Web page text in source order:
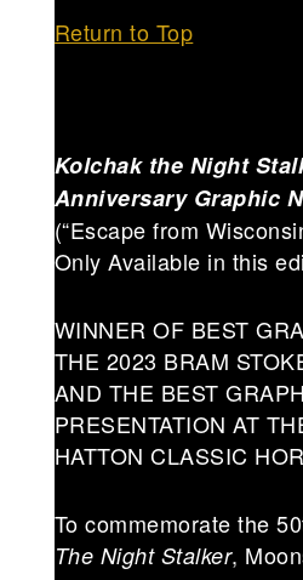
Return to Top
Kolchak the Night
Anniversary Graphic
(“Escape from
Only Available in this
WINNER OF BEST
THE 2023 BRAM
AND THE BEST
PRESENTATION AT
HATTON CLASSIC
To commemorate the
The Night Stalker,